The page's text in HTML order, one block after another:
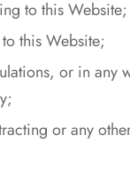
to this Website;
this Website;
or in any
or any